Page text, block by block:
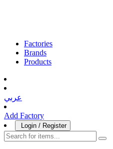
Factories
Brands
Products
عربي
Add Factory
Login / Register